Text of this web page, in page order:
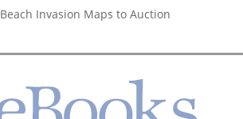
Invasion Maps to Auction